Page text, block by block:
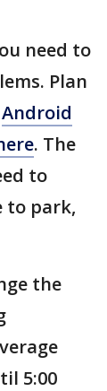
need to
Plan
Android
. The
to
to park,
the
5:00